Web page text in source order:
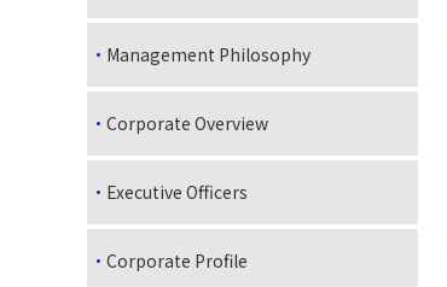
Management Philosophy
Corporate Overview
Executive Officers
Corporate Profile